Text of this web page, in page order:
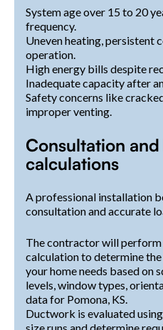
System age over 15 to 20
frequency.
Uneven heating, persistent
operation.
High energy bills despite
Inadequate capacity after
Safety concerns like
improper venting.
Consultation
calculations
A professional installation
consultation and accurate
The contractor will perform
calculation to determine
your home needs based on
levels, window types,
data for Pomona, KS.
Ductwork is evaluated
size runs and determine